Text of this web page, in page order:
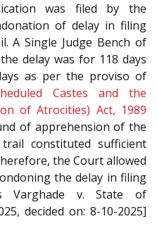
was filed by the
of delay in filing
A Single Judge Bench of
delay was for 118 days
as per the proviso of
Castes and the
of Atrocities) Act, 1989
of apprehension of the
constituted sufficient
the Court allowed
the delay in filing
Varghade v. State of
decided on: 8-10-2025]